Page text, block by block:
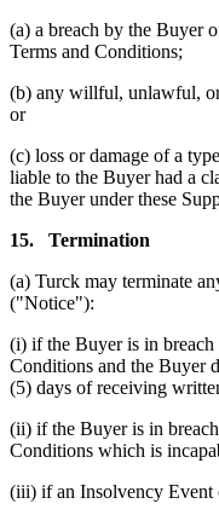
(a) a breach by the Buyer
Terms and Conditions;
(b) any willful, unlawful,
or
(c) loss or damage of a
liable to the Buyer had a
the Buyer under these
15.
Termination
(a) Turck may terminate
("Notice"):
(i) if the Buyer is in breach
Conditions and the Buyer
(5) days of receiving
(ii) if the Buyer is in
Conditions which is
(iii) if an Insolvency Event